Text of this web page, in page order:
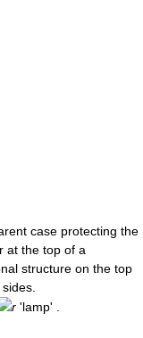
case protecting the
at the top of a
structure on the top
r 'lamp' .